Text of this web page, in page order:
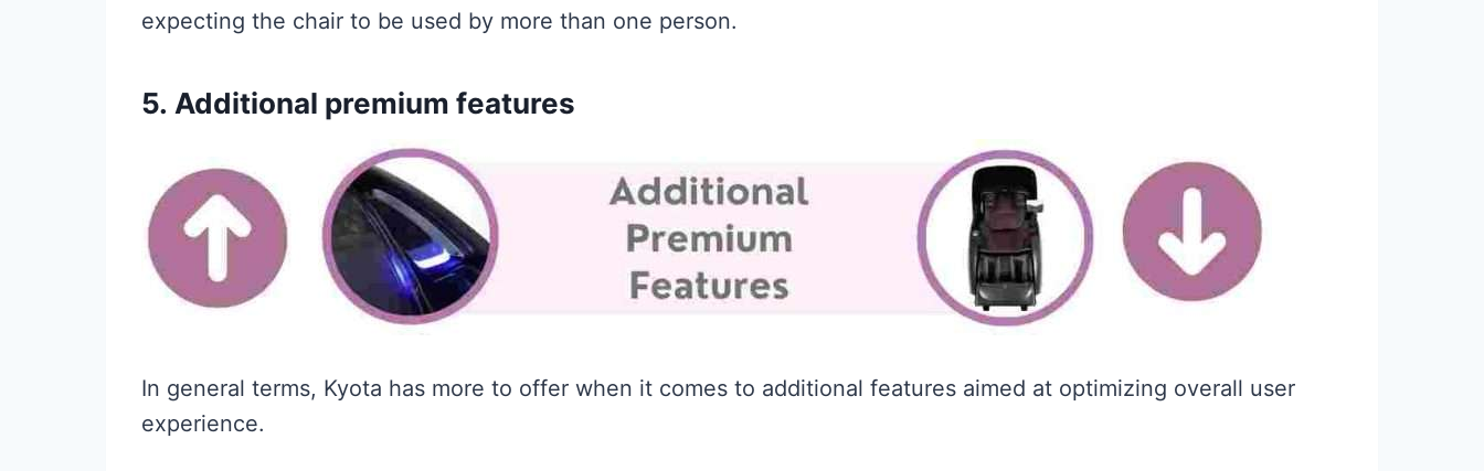
expecting the chair to be used by more than one person.
5. Additional premium features
In general terms, Kyota has more to offer when it comes to additional features aimed at optimizing overall user
experience.